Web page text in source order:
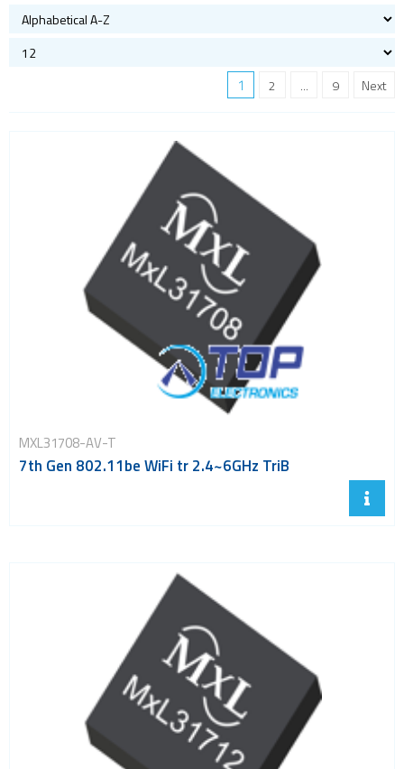
1 2 ... 9 Next
MXL31708-AV-T
7th Gen 802.11be WiFi tr 2.4~6GHz TriB